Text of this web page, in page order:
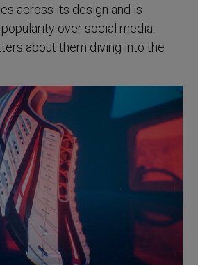
across its design and is
over social media.
about them diving into the